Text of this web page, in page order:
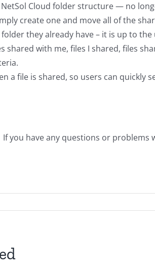
Cloud folder structure — no
create one and move all of the
they already have – it is up to the
shared with me, files I shared, files
a file is shared, so users can quickly
you have any questions or problems